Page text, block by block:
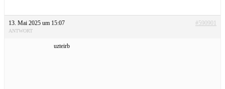
13. Mai 2025 um 15:07 #590901
ANTWORT
uzteirb